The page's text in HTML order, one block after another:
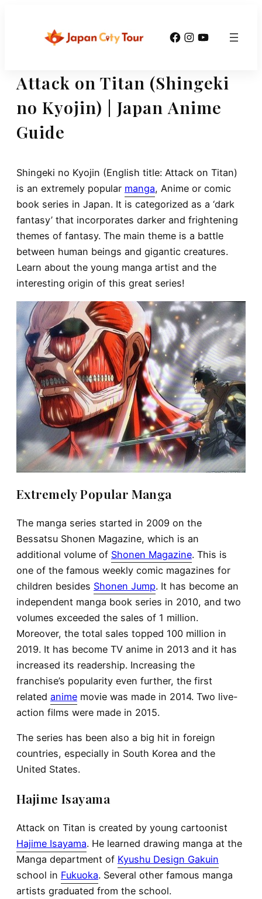
Facebook
Instagram
YouTube
Attack on Titan (Shingeki
no Kyojin) | Japan Anime
Guide
Shingeki no Kyojin (English title: Attack on Titan)
is an extremely popular manga, Anime or comic
book series in Japan. It is categorized as a ‘dark
fantasy’ that incorporates darker and frightening
themes of fantasy. The main theme is a battle
between human beings and gigantic creatures.
Learn about the young manga artist and the
interesting origin of this great series!
Extremely Popular Manga
The manga series started in 2009 on the
Bessatsu Shonen Magazine, which is an
additional volume of Shonen Magazine. This is
one of the famous weekly comic magazines for
children besides Shonen Jump. It has become an
independent manga book series in 2010, and two
volumes exceeded the sales of 1 million.
Moreover, the total sales topped 100 million in
2019. It has become TV anime in 2013 and it has
increased its readership. Increasing the
franchise’s popularity even further, the first
related anime movie was made in 2014. Two live-
action films were made in 2015.
The series has been also a big hit in foreign
countries, especially in South Korea and the
United States.
Hajime Isayama
Attack on Titan is created by young cartoonist
Hajime Isayama. He learned drawing manga at the
Manga department of Kyushu Design Gakuin
school in Fukuoka. Several other famous manga
artists graduated from the school.